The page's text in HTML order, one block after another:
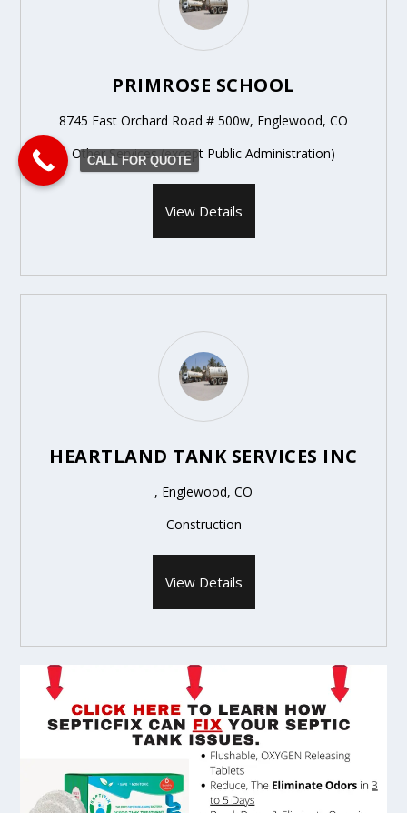
PRIMROSE SCHOOL
8745 East Orchard Road # 500w, Englewood, CO
Other Services (except Public Administration)
View Details
HEARTLAND TANK SERVICES INC
, Englewood, CO
Construction
View Details
CALL FOR QUOTE